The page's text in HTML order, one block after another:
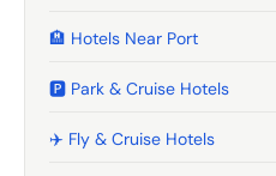
🏨 Hotels Near Port
🅿️ Park & Cruise Hotels
✈️ Fly & Cruise Hotels